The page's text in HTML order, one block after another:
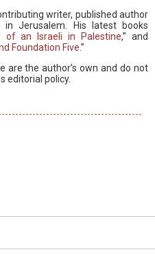
writer, published author
Jerusalem. His latest books
of an Israeli in Palestine,” and
Foundation Five.”
are the author’s own and do not
editorial policy.